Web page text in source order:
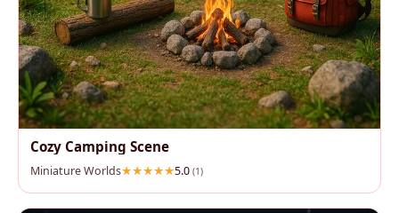
Cozy Camping Scene
Miniature Worlds 5.0 (1)